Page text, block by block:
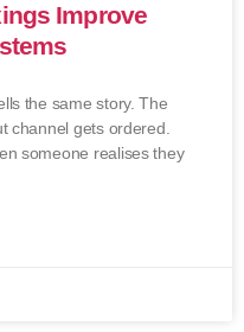
Improve
the same story. The
channel gets ordered.
someone realises they